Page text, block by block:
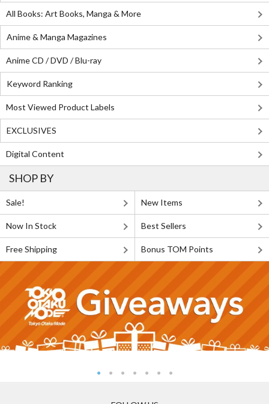
All Books: Art Books, Manga & More
Anime & Manga Magazines
Anime CD / DVD / Blu-ray
Keyword Ranking
Most Viewed Product Labels
EXCLUSIVES
Digital Content
SHOP BY
Sale! New Items
Now In Stock Best Sellers
Free Shipping Bonus TOM Points